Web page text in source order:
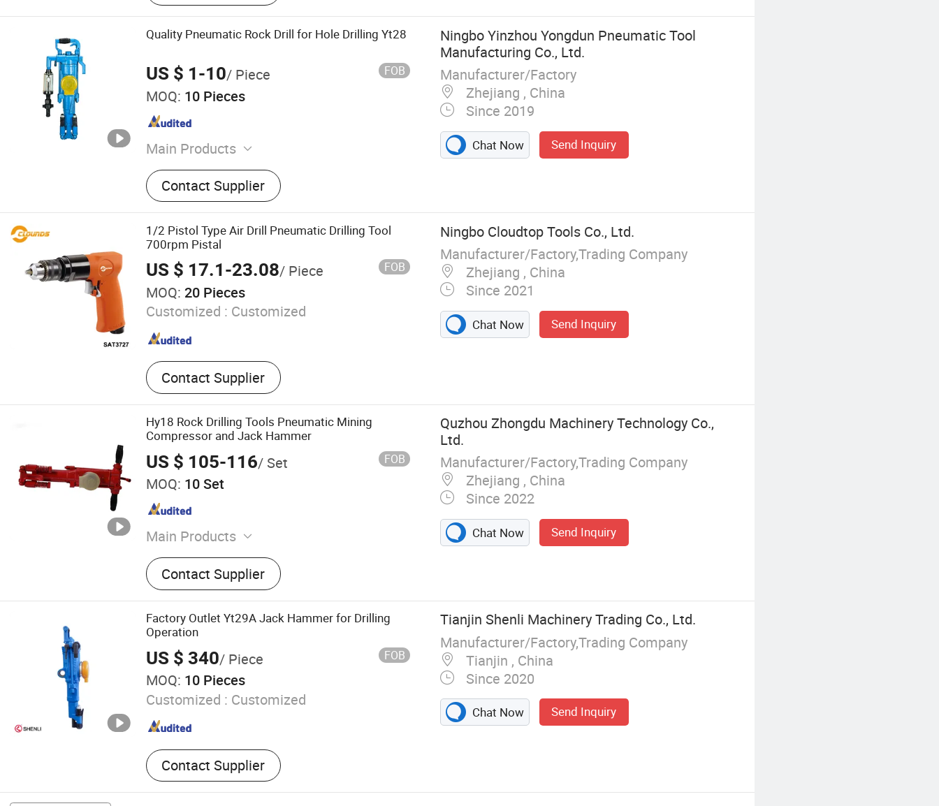
Quality Pneumatic Rock Drill for Hole Drilling Yt28
US $ 1-10/ Piece FOB
MOQ: 10 Pieces
Main Products
Brake Lining Remover, Pneumatic Tool,
Concrete Breaker, Paving Breaker,
Demolition Breaker, Rock Drill, Jack
Hammer, Breaker
Contact Supplier
Ningbo Yinzhou Yongdun Pneumatic Tool
Manufacturing Co., Ltd.
Manufacturer/Factory
Zhejiang , China
Since 2019
Chat Now Send Inquiry
1/2 Pistol Type Air Drill Pneumatic Drilling Tool
700rpm Pistal
US $ 17.1-23.08/ Piece FOB
MOQ: 20 Pieces
Customized : Customized
Contact Supplier
Ningbo Cloudtop Tools Co., Ltd.
Manufacturer/Factory,Trading Company
Zhejiang , China
Since 2021
Chat Now Send Inquiry
Hy18 Rock Drilling Tools Pneumatic Mining
Compressor and Jack Hammer
US $ 105-116/ Set FOB
MOQ: 10 Set
Main Products
Water Well Drilling Rig, DTH Drilling Rig,
Screw Air Compressor, Rock Drill, Jack
Hammer, Drilling Machine, Drilling Bit,
Drilling Rod, Drilling Tools, Diesel
Generator
Contact Supplier
Quzhou Zhongdu Machinery Technology Co.,
Ltd.
Manufacturer/Factory,Trading Company
Zhejiang , China
Since 2022
Chat Now Send Inquiry
Factory Outlet Yt29A Jack Hammer for Drilling
Operation
US $ 340/ Piece FOB
MOQ: 10 Pieces
Customized : Customized
Contact Supplier
Tianjin Shenli Machinery Trading Co., Ltd.
Manufacturer/Factory,Trading Company
Tianjin , China
Since 2020
Chat Now Send Inquiry